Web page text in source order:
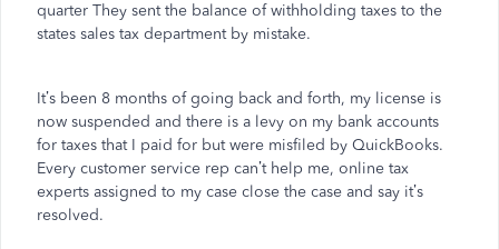
quarter They sent the balance of withholding taxes to the
states sales tax department by mistake.
It’s been 8 months of going back and forth, my license is
now suspended and there is a levy on my bank accounts
for taxes that I paid for but were misfiled by QuickBooks.
Every customer service rep can’t help me, online tax
experts assigned to my case close the case and say it’s
resolved.